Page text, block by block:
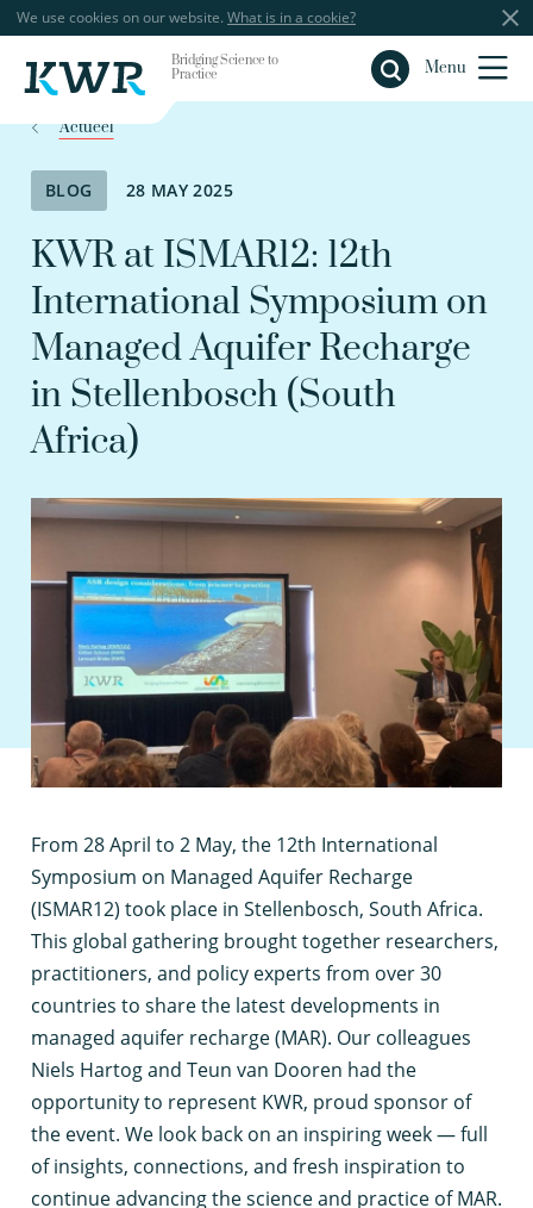
We use cookies on our website. What is in a cookie?
Bridging Science to
Practice
Menu
Close
Actueel
BLOG 28 MAY 2025
KWR at ISMAR12: 12th
International Symposium on
Managed Aquifer Recharge
in Stellenbosch (South
Africa)
From 28 April to 2 May, the 12th International
Symposium on Managed Aquifer Recharge
(ISMAR12) took place in Stellenbosch, South Africa.
This global gathering brought together researchers,
practitioners, and policy experts from over 30
countries to share the latest developments in
managed aquifer recharge (MAR). Our colleagues
Niels Hartog and Teun van Dooren had the
opportunity to represent KWR, proud sponsor of
the event. We look back on an inspiring week — full
of insights, connections, and fresh inspiration to
continue advancing the science and practice of MAR.